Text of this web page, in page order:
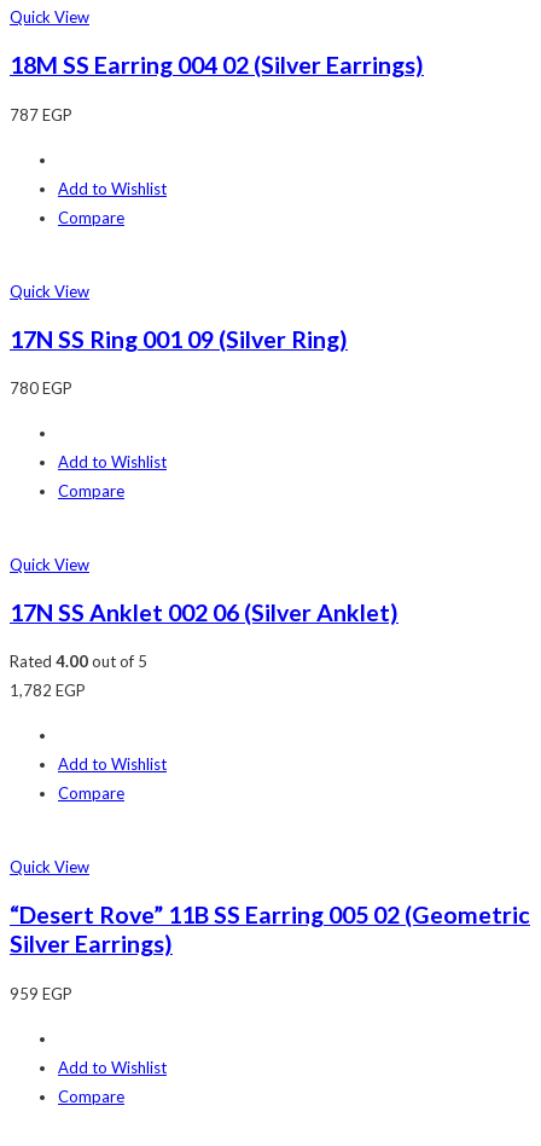
Quick View
18M SS Earring 004 02 (Silver Earrings)
787EGP
Add to Wishlist
Compare
Quick View
17N SS Ring 001 09 (Silver Ring)
780EGP
Add to Wishlist
Compare
Quick View
17N SS Anklet 002 06 (Silver Anklet)
Rated 4.00out of 5
1,782 EGP
Add to Wishlist
Compare
Quick View
“Desert Rove” 11B SS Earring 005 02 (Geometric
Silver Earrings)
959 EGP
Add to Wishlist
Compare